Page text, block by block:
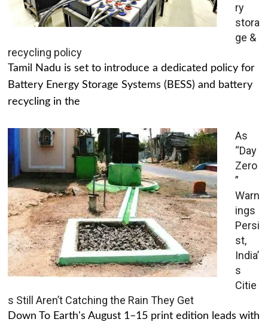
ry
stora
ge &
recycling policy
Tamil Nadu is set to introduce a dedicated policy for
Battery Energy Storage Systems (BESS) and battery
recycling in the
As
“Day
Zero
”
Warn
ings
Persi
st,
India’
s
Citie
s Still Aren’t Catching the Rain They Get
Down To Earth's August 1–15 print edition leads with